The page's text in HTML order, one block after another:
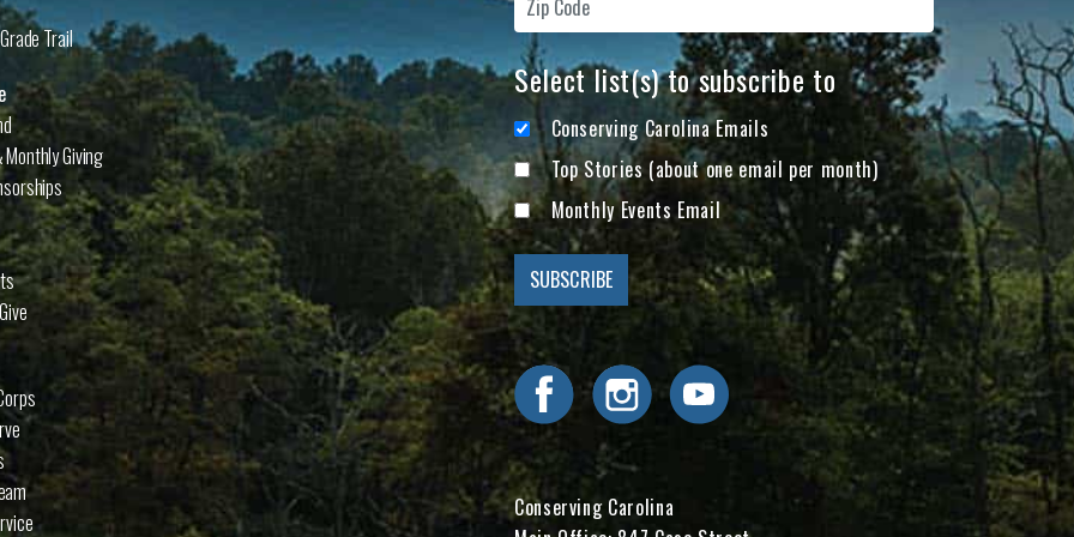
Trail
Giving
Select list(s) to subscribe to
Conserving Carolina Emails
Top Stories (about one email per month)
Monthly Events Email
Visit Conserving Carolina on Facebook
Visit Conserving Carolina on Instagram
Visit Conserving Carolina on YouTube
Conserving Carolina